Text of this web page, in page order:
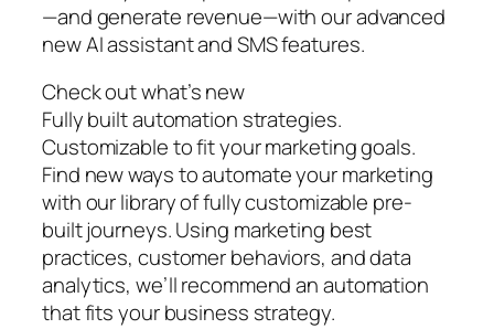
—and generate revenue—with our advanced
new AI assistant and SMS features.
Check out what’s new
Fully built automation strategies.
Customizable to fit your marketing goals.
Find new ways to automate your marketing
with our library of fully customizable pre-
built journeys. Using marketing best
practices, customer behaviors, and data
analytics, we’ll recommend an automation
that fits your business strategy.